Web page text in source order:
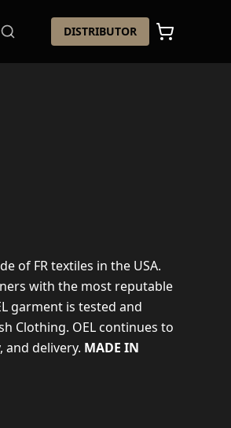
DISTRIBUTOR
of FR textiles in the USA.
with the most reputable
garment is tested and
Clothing. OEL continues to
delivery. MADE IN